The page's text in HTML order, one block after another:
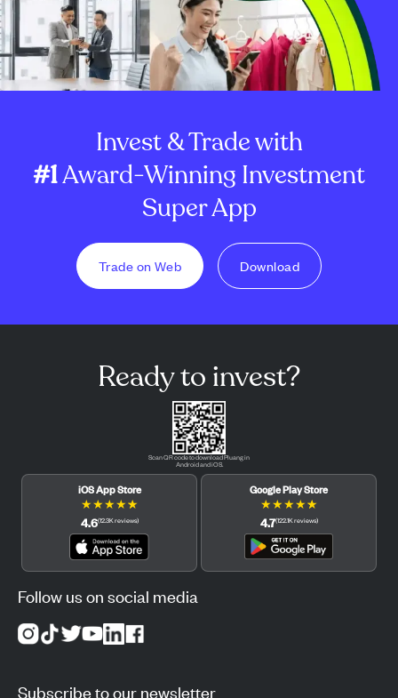
Invest & Trade with
#1Award-Winning Investment
Super App
Trade on Web Download
Ready to invest?
Scan QR code to download Pluang in
Android and iOS.
iOS App Store
★★★★★
4.6(12.3Kreviews)
Google Play Store
★★★★★
4.7(122.1Kreviews)
Follow us on social media
Subscribe to our newsletter